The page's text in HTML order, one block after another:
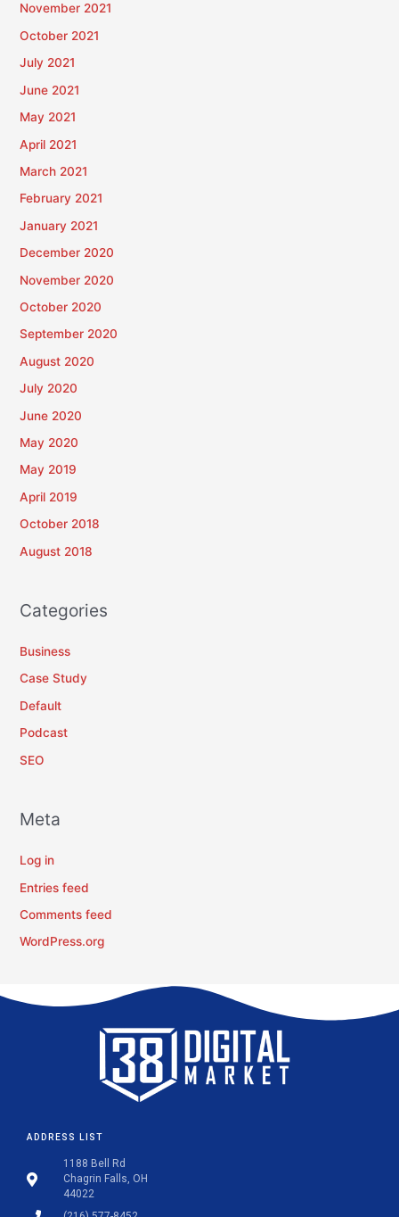
November 2021
October 2021
July 2021
June 2021
May 2021
April 2021
March 2021
February 2021
January 2021
December 2020
November 2020
October 2020
September 2020
August 2020
July 2020
June 2020
May 2020
May 2019
April 2019
October 2018
August 2018
Categories
Business
Case Study
Default
Podcast
SEO
Meta
Log in
Entries feed
Comments feed
WordPress.org
ADDRESS LIST
1188 Bell Rd
Chagrin Falls, OH
44022